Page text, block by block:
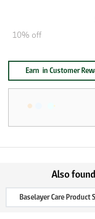
10% off
Earn in Customer
Also
Baselayer Care Product